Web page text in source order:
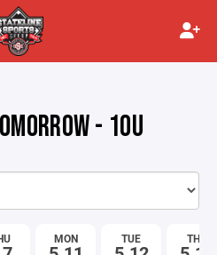
- 10U
MON TUE THU